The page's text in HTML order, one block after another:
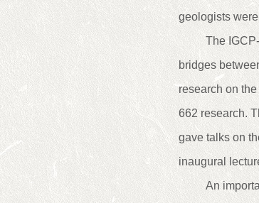
geologists
The
bridges
research on
662 research.
gave talks on
inaugural
An